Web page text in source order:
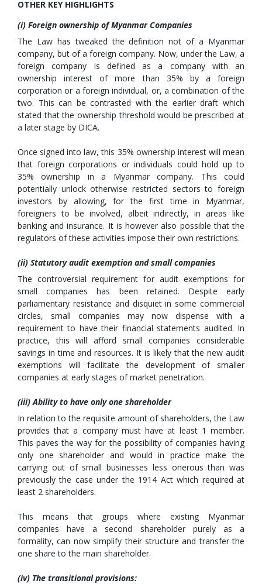
OTHER KEY HIGHLIGHTS
(i) Foreign ownership of Myanmar Companies
The Law has tweaked the definition not of a Myanmar
company, but of a foreign company. Now, under the Law, a
foreign company is defined as a company with an
ownership interest of more than 35% by a foreign
corporation or a foreign individual, or, a combination of the
two. This can be contrasted with the earlier draft which
stated that the ownership threshold would be prescribed at
a later stage by DICA.
Once signed into law, this 35% ownership interest will mean
that foreign corporations or individuals could hold up to
35% ownership in a Myanmar company. This could
potentially unlock otherwise restricted sectors to foreign
investors by allowing, for the first time in Myanmar,
foreigners to be involved, albeit indirectly, in areas like
banking and insurance. It is however also possible that the
regulators of these activities impose their own restrictions.
(ii) Statutory audit exemption and small companies
The controversial requirement for audit exemptions for
small companies has been retained. Despite early
parliamentary resistance and disquiet in some commercial
circles, small companies may now dispense with a
requirement to have their financial statements audited. In
practice, this will afford small companies considerable
savings in time and resources. It is likely that the new audit
exemptions will facilitate the development of smaller
companies at early stages of market penetration.
(iii) Ability to have only one shareholder
In relation to the requisite amount of shareholders, the Law
provides that a company must have at least 1 member.
This paves the way for the possibility of companies having
only one shareholder and would in practice make the
carrying out of small businesses less onerous than was
previously the case under the 1914 Act which required at
least 2 shareholders.
This means that groups where existing Myanmar
companies have a second shareholder purely as a
formality, can now simplify their structure and transfer the
one share to the main shareholder.
(iv) The transitional provisions: